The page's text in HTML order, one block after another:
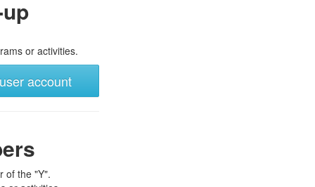
or activities.
account
of the "Y".